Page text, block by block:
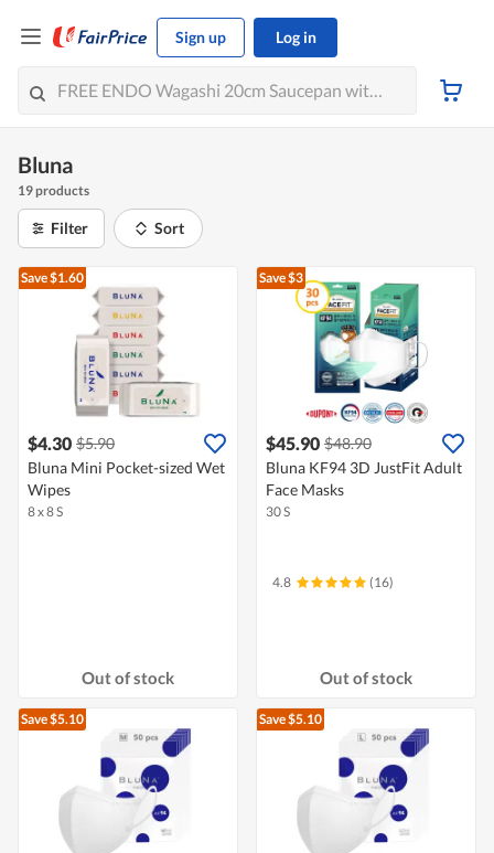
Sign up Log in
Bluna
19 products
Filter Sort
Save $1.60
$4.30 $5.90
Bluna Mini Pocket-sized Wet
Wipes
8 x 8 S
Out of stock
Save $3
$45.90 $48.90
Bluna KF94 3D JustFit Adult
Face Masks
30 S
4.8 (16)
Out of stock
Save $5.10 Save $5.10